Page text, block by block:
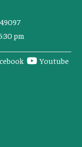
pm
Youtube